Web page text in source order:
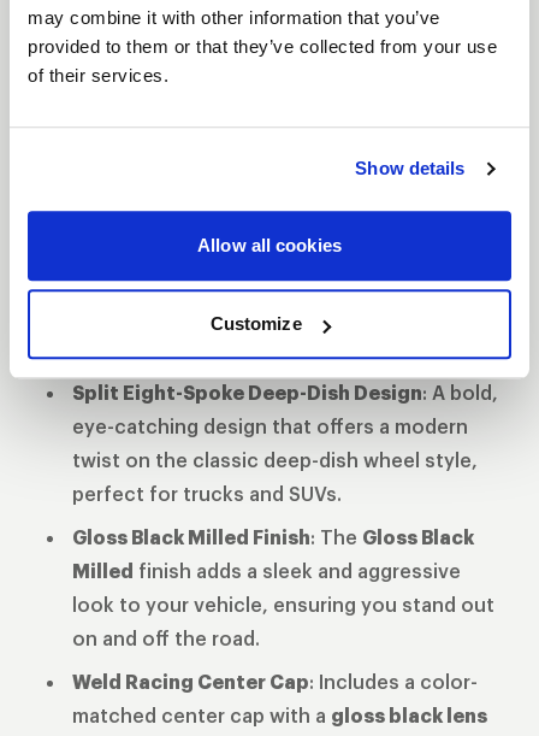
may combine it with other information that you’ve
provided to them or that they’ve collected from your use
of their services.
Show details
Allow all cookies
Customize
ultimate weapon of choice for drivers seeking
both style and strength. Available in20"with a
Gloss Black Milled
Flow Formed Aluminum Monoblock
Construction: Provides exceptional
strength while reducing weight for
enhanced performance and durability on
Split Eight-Spoke Deep-Dish Design: A bold,
eye-catching design that offers a modern
twist on the classic deep-dish wheel style,
perfect for trucks and SUVs.
Gloss Black Milled Finish: The Gloss Black
Milled finish adds a sleek and aggressive
look to your vehicle, ensuring you stand out
on and off the road.
Weld Racing Center Cap: Includes a color-
matched center cap with a gloss black lens